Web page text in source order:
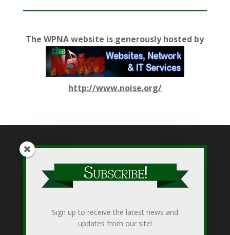
The WPNA website is generously hosted by
http://www.noise.org/
While WPNA makes every effort to present accurate and
reliable information on this web site, WPNA does not endorse,
approve, or certify such information, nor does it guarantee the
sequencing of such information. Use of such is voluntary, and
reliance on it should only be undertaken after an independent
Sign up to receive the latest news and
updates from our site!